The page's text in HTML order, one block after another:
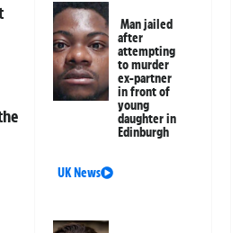
Man jailed
after
attempting
to murder
ex-partner
in front of
young
daughter in
Edinburgh
UK News